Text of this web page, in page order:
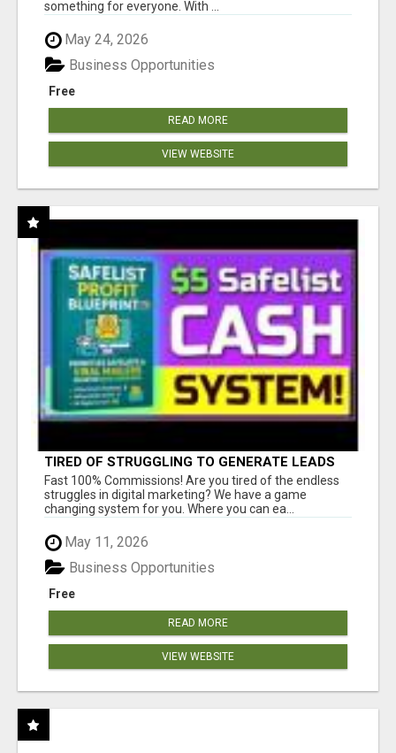
something for everyone. With ...
May 24, 2026
Free
Business Opportunities
READ MORE
VIEW WEBSITE
TIRED OF STRUGGLING TO GENERATE LEADS
AND INCOME ONLINE?
Fast 100% Commissions! Are you tired of the endless
struggles in digital marketing? We have a game
changing system for you. Where you can ea...
May 11, 2026
Free
Business Opportunities
READ MORE
VIEW WEBSITE